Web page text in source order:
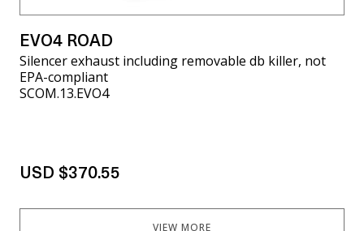
EVO4 ROAD
Silencer exhaust including removable db killer, not
EPA-compliant
SCOM.13.EVO4
USD $370.55
VIEW MORE